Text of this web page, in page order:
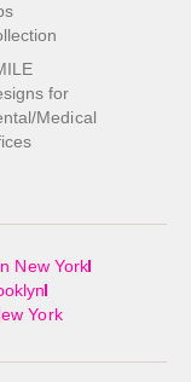
for
Medical
New York
York